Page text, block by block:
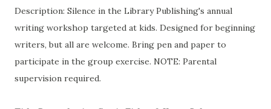
Description: Silence in the Library Publishing's annual
writing workshop targeted at kids. Designed for beginning
writers, but all are welcome. Bring pen and paper to
participate in the group exercise. NOTE: Parental
supervision required.